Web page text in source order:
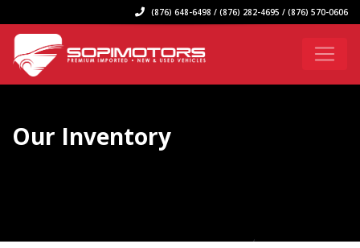
(876) 648-6498 / (876) 282-4695 / (876) 570-0606
Our Inventory